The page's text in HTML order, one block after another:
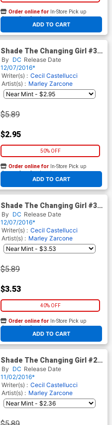
ADD TO CART
Order online for In-Store Pick up
At any of our four locations
Shade The Changing Girl #3
Cover A Regular Becky
Cloonan Cover
By DC Release Date
12/07/2016*
Writer(s) : Cecil Castellucci
Artist(s) : Marley Zarcone
$5.89
$2.95
50% OFF
ADD TO CART
Order online for In-Store Pick up
At any of our four locations
Shade The Changing Girl #3
Cover B Variant Paul Rentler
Cover
By DC Release Date
12/07/2016*
Writer(s) : Cecil Castellucci
Artist(s) : Marley Zarcone
$5.89
$3.53
40% OFF
ADD TO CART
Order online for In-Store Pick up
At any of our four locations
Shade The Changing Girl #2
Cover B Variant Chynna
Clugston Flores Cover
By DC Release Date
11/02/2016*
Writer(s) : Cecil Castellucci
Artist(s) : Marley Zarcone